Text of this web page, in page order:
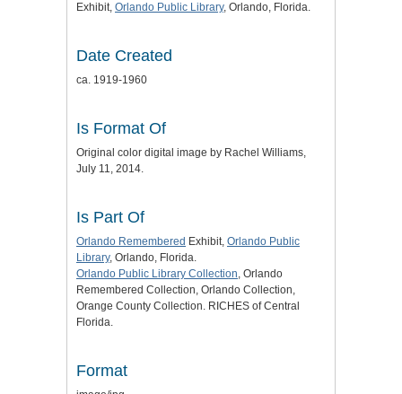
Exhibit, Orlando Public Library, Orlando, Florida.
Date Created
ca. 1919-1960
Is Format Of
Original color digital image by Rachel Williams,
July 11, 2014.
Is Part Of
Orlando Remembered Exhibit, Orlando Public
Library, Orlando, Florida.
Orlando Public Library Collection, Orlando
Remembered Collection, Orlando Collection,
Orange County Collection. RICHES of Central
Florida.
Format